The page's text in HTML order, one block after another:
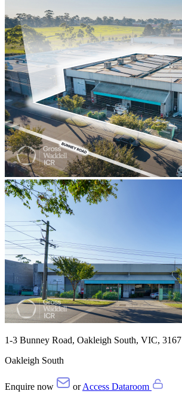
1-3 Bunney Road, Oakleigh South, VIC, 3167
Oakleigh South
Enquire now orAccess Dataroom